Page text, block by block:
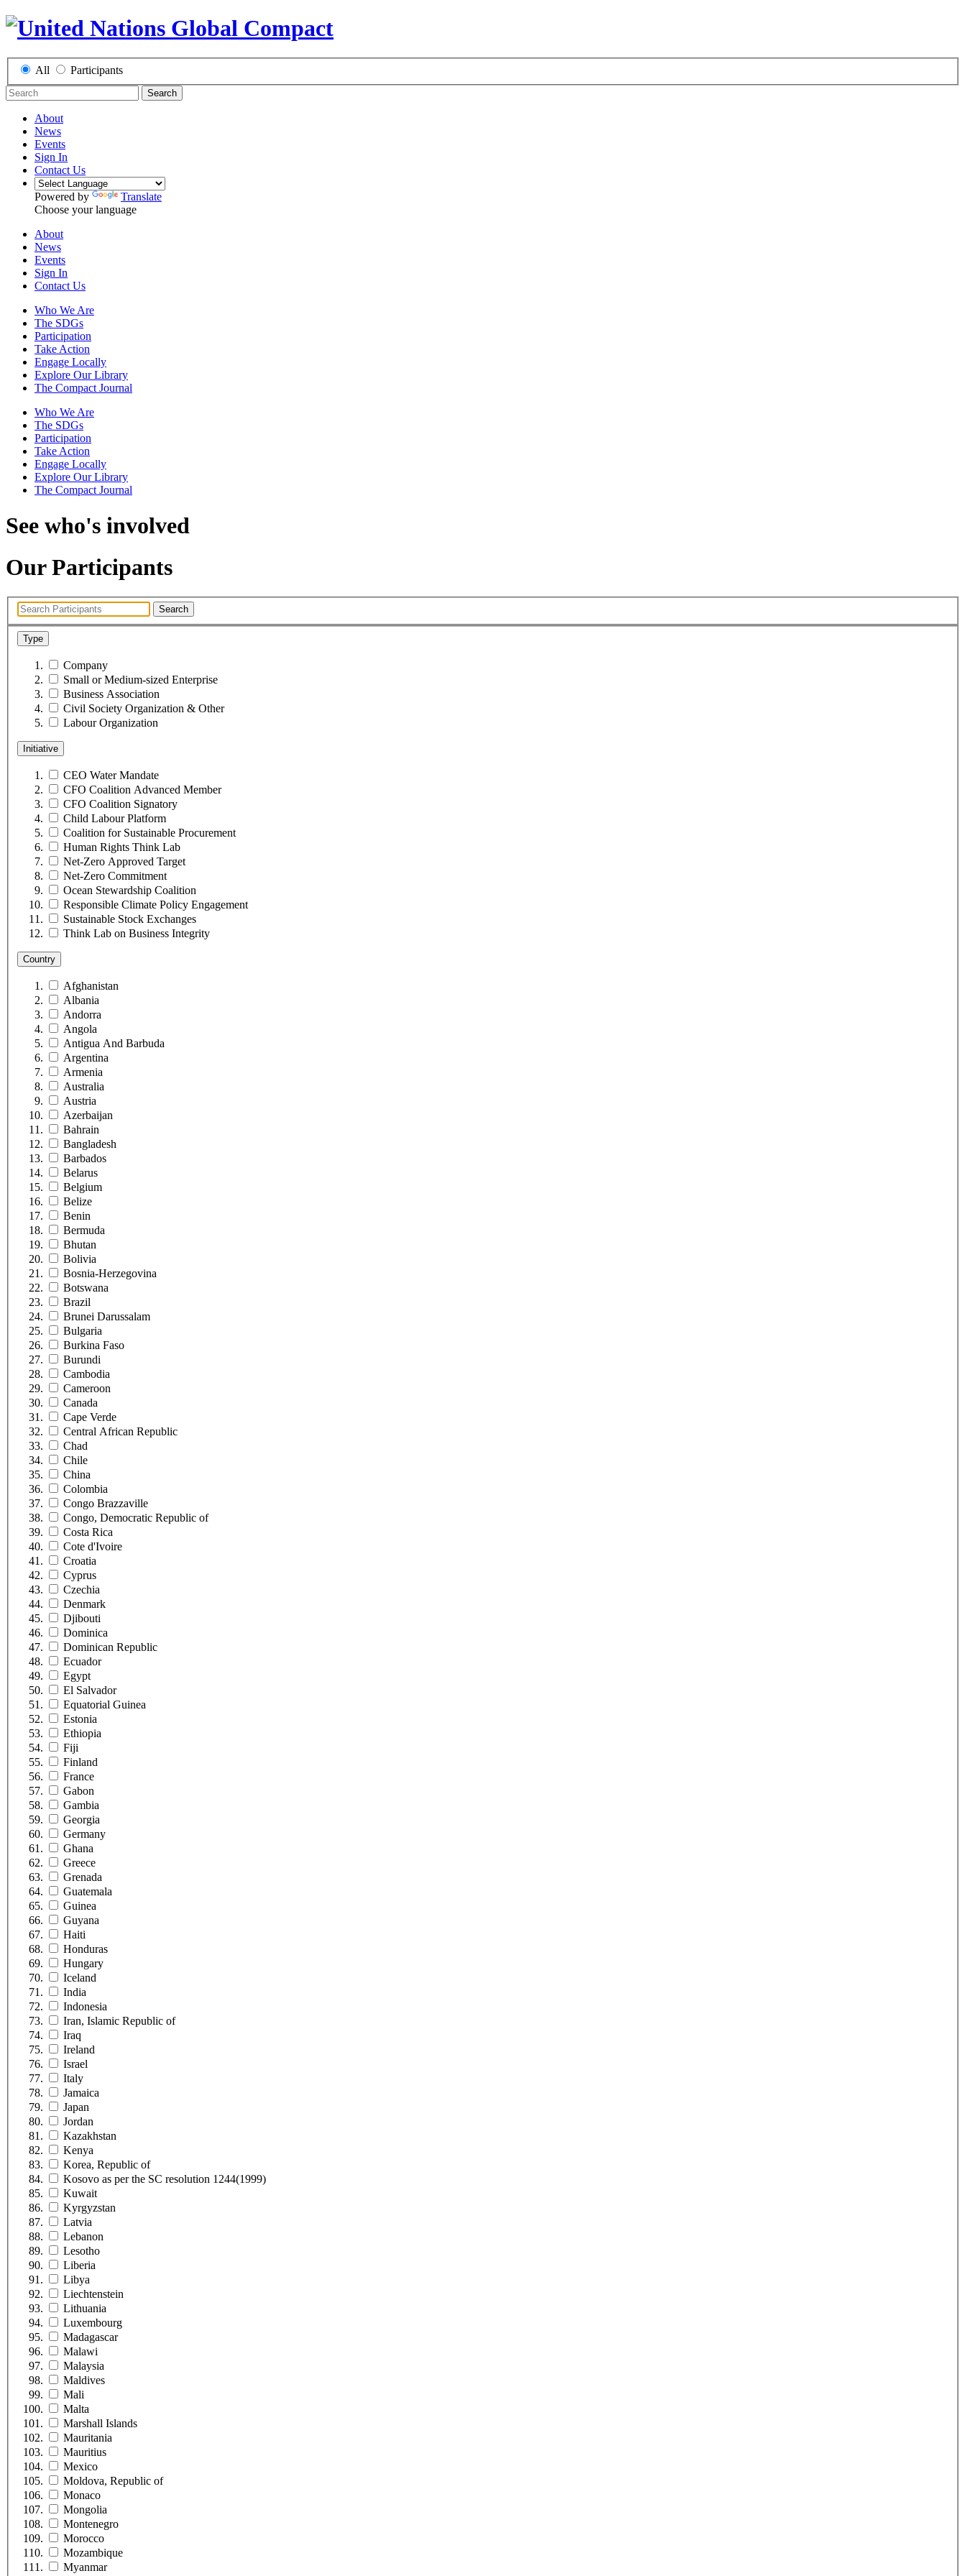
All Participants
Search
About
News
Events
Sign In
Contact Us
Powered by
Translate
Choose your language
About
News
Events
Sign In
Contact Us
Who We Are
The SDGs
Participation
Take Action
Engage Locally
Explore Our Library
The Compact Journal
Who We Are
The SDGs
Participation
Take Action
Engage Locally
Explore Our Library
The Compact Journal
See who's involved
Our Participants
Search
Type
Company
Small or Medium-sized Enterprise
Business Association
Civil Society Organization & Other
Labour Organization
Initiative
CEO Water Mandate
CFO Coalition Advanced Member
CFO Coalition Signatory
Child Labour Platform
Coalition for Sustainable Procurement
Human Rights Think Lab
Net-Zero Approved Target
Net-Zero Commitment
Ocean Stewardship Coalition
Responsible Climate Policy Engagement
Sustainable Stock Exchanges
Think Lab on Business Integrity
Country
Afghanistan
Albania
Andorra
Angola
Antigua And Barbuda
Argentina
Armenia
Australia
Austria
Azerbaijan
Bahrain
Bangladesh
Barbados
Belarus
Belgium
Belize
Benin
Bermuda
Bhutan
Bolivia
Bosnia-Herzegovina
Botswana
Brazil
Brunei Darussalam
Bulgaria
Burkina Faso
Burundi
Cambodia
Cameroon
Canada
Cape Verde
Central African Republic
Chad
Chile
China
Colombia
Congo Brazzaville
Congo, Democratic Republic of
Costa Rica
Cote d'Ivoire
Croatia
Cyprus
Czechia
Denmark
Djibouti
Dominica
Dominican Republic
Ecuador
Egypt
El Salvador
Equatorial Guinea
Estonia
Ethiopia
Fiji
Finland
France
Gabon
Gambia
Georgia
Germany
Ghana
Greece
Grenada
Guatemala
Guinea
Guyana
Haiti
Honduras
Hungary
Iceland
India
Indonesia
Iran, Islamic Republic of
Iraq
Ireland
Israel
Italy
Jamaica
Japan
Jordan
Kazakhstan
Kenya
Korea, Republic of
Kosovo as per the SC resolution 1244(1999)
Kuwait
Kyrgyzstan
Latvia
Lebanon
Lesotho
Liberia
Libya
Liechtenstein
Lithuania
Luxembourg
Madagascar
Malawi
Malaysia
Maldives
Mali
Malta
Marshall Islands
Mauritania
Mauritius
Mexico
Moldova, Republic of
Monaco
Mongolia
Montenegro
Morocco
Mozambique
Myanmar